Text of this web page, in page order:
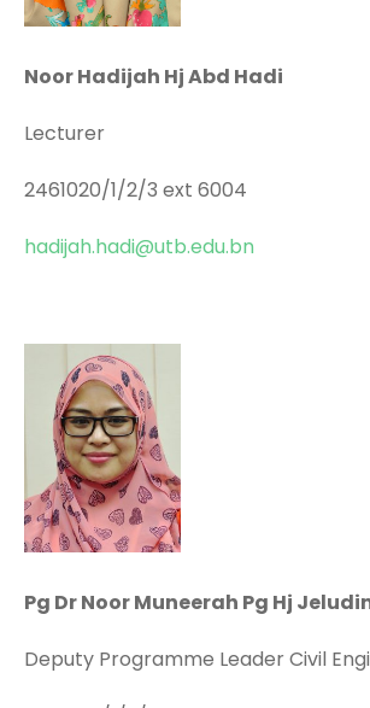
Noor Hadijah Hj Abd Hadi
Lecturer
2461020/1/2/3 ext 6004
hadijah.hadi@utb.edu.bn
Pg Dr Noor Muneerah Pg Hj
Deputy Programme Leader Civil